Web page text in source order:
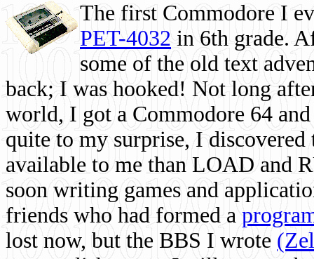
The first Commodore I
PET-4032 in 6th grade.
some of the old text
back; I was hooked! Not long
world, I got a Commodore 64
quite to my surprise, I
available to me than LOAD and
soon writing games and
friends who had formed a
lost now, but the BBS I wrote